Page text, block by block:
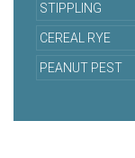
STIPPLING
CEREAL RYE
PEANUT PEST